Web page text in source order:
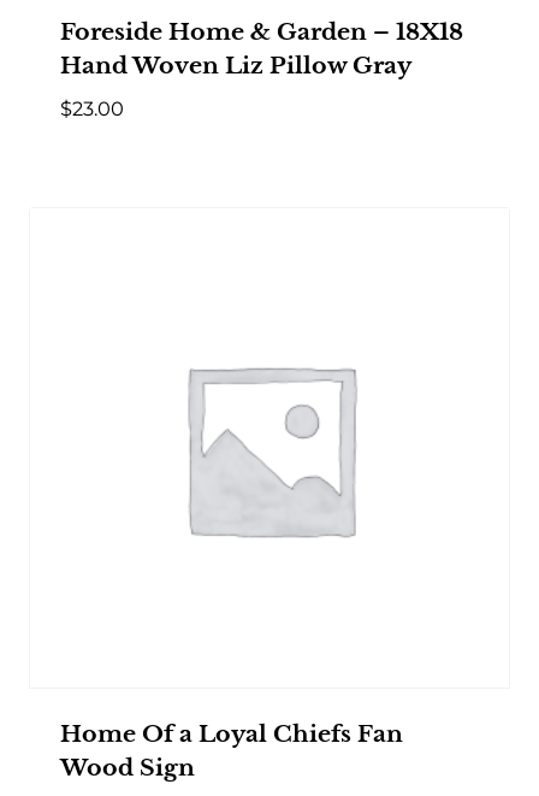
Foreside Home & Garden – 18X18
Hand Woven Liz Pillow Gray
$23.00
Home Of a Loyal Chiefs Fan
Wood Sign